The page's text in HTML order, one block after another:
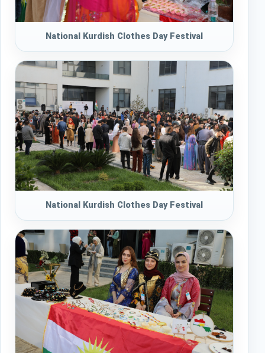
National Kurdish Clothes Day Festival
National Kurdish Clothes Day Festival